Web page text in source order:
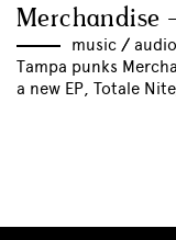
Merchandise
music // audio
Tampa punks
a new EP, Totale